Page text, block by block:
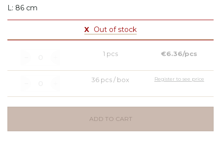
L: 86 cm
X Out of stock
1 pcs €6.36/pcs
36 pcs / box Register to see price
ADD TO CART